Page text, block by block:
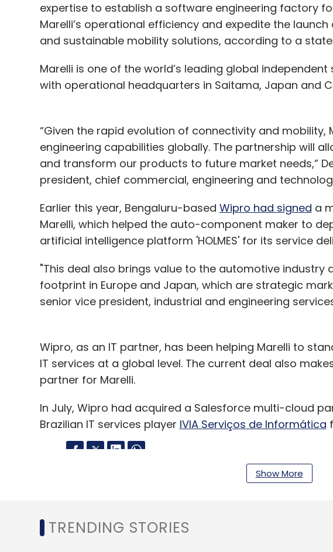
expertise to establish a software engineering factory
Marelli’s operational efficiency and expedite the
and sustainable mobility solutions, according to a
Marelli is one of the world’s leading global
with operational headquarters in Saitama, Japan and
“Given the rapid evolution of connectivity and mobility,
engineering capabilities globally. The partnership will
and transform our products to future market needs,”
president, chief commercial, engineering and
Earlier this year, Bengaluru-based Wipro had signed a
Marelli, which helped the auto-component maker to
artificial intelligence platform 'HOLMES' for its service
"This deal also brings value to the automotive industry
footprint in Europe and Japan, which are strategic
senior vice president, industrial and engineering
Wipro, as an IT partner, has been helping Marelli to
IT services at a global level. The current deal also
partner for Marelli.
In July, Wipro had acquired a Salesforce multi-cloud
Brazilian IT services player IVIA Serviços de Informática
Leave Your
Sign up for Newsletter
Show More
TRENDING STORIES